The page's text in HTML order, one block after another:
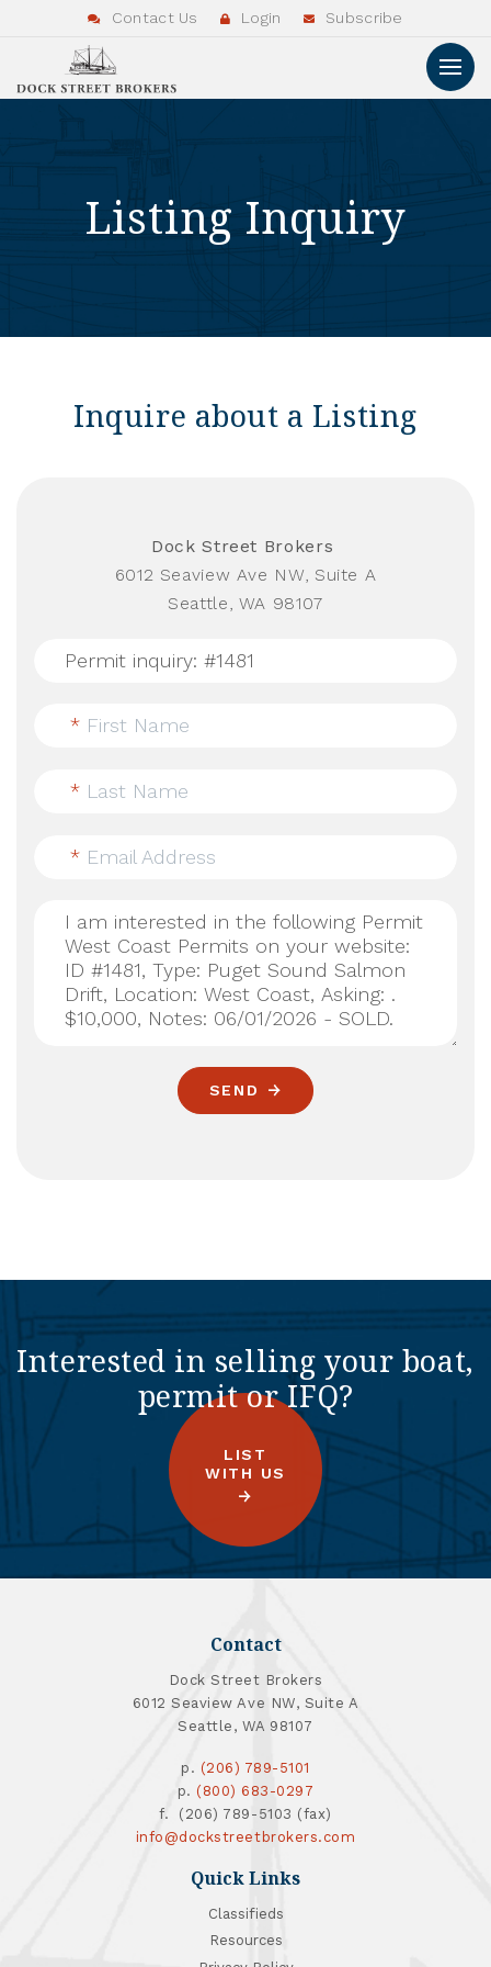
Contact Us Login Subscribe
Listing Inquiry
Inquire about a Listing
Dock Street Brokers
6012 Seaview Ave NW, Suite A
Seattle, WA 98107
* First Name
* Last Name
* Email Address
SEND
Interested in selling your boat,
permit or IFQ?
LIST
WITH US
Contact
Dock Street Brokers
6012 Seaview Ave NW, Suite A
Seattle, WA 98107
p. (206) 789-5101
p. (800) 683-0297
f. (206) 789-5103 (fax)
info@dockstreetbrokers.com
Quick Links
Classifieds
Resources